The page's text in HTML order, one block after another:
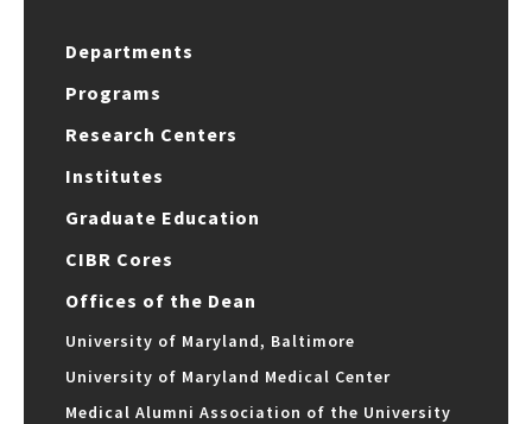
Departments
Programs
Research Centers
Institutes
Graduate Education
CIBR Cores
Offices of the Dean
University of Maryland, Baltimore
University of Maryland Medical Center
Medical Alumni Association of the University